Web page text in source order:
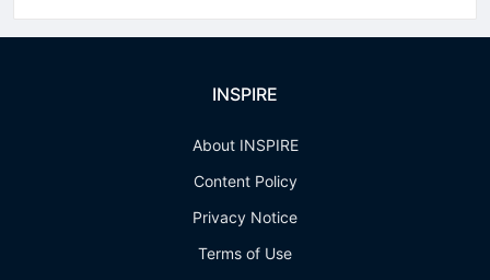
INSPIRE
About INSPIRE
Content Policy
Privacy Notice
Terms of Use